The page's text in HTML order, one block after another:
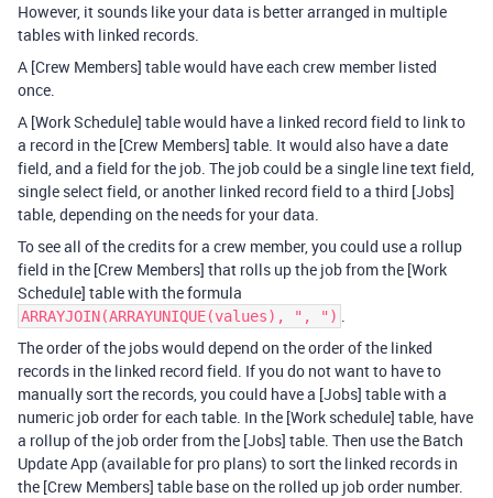
However, it sounds like your data is better arranged in multiple
tables with linked records.
A [Crew Members] table would have each crew member listed
once.
A [Work Schedule] table would have a linked record field to link to
a record in the [Crew Members] table. It would also have a date
field, and a field for the job. The job could be a single line text field,
single select field, or another linked record field to a third [Jobs]
table, depending on the needs for your data.
To see all of the credits for a crew member, you could use a rollup
field in the [Crew Members] that rolls up the job from the [Work
Schedule] table with the formula
ARRAYJOIN(ARRAYUNIQUE(values), ", ") .
The order of the jobs would depend on the order of the linked
records in the linked record field. If you do not want to have to
manually sort the records, you could have a [Jobs] table with a
numeric job order for each table. In the [Work schedule] table, have
a rollup of the job order from the [Jobs] table. Then use the Batch
Update App (available for pro plans) to sort the linked records in
the [Crew Members] table base on the rolled up job order number.